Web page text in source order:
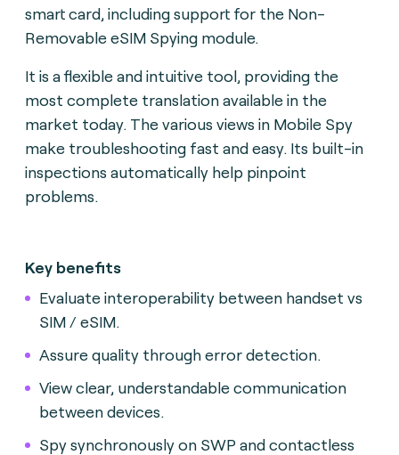
smart card, including support for the Non-
Removable eSIM Spying module.
It is a flexible and intuitive tool, providing the
most complete translation available in the
market today. The various views in Mobile Spy
make troubleshooting fast and easy. Its built-in
inspections automatically help pinpoint
problems.
Key benefits
Evaluate interoperability between handset vs
SIM / eSIM.
Assure quality through error detection.
View clear, understandable communication
between devices.
Spy synchronously on SWP and contactless